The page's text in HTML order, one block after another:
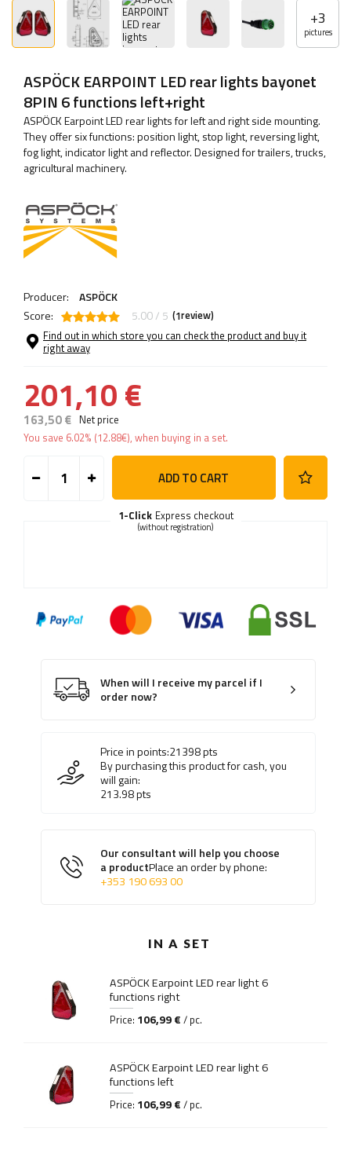
+3
pictures
ASPÖCK EARPOINT LED rear lights bayonet
8PIN 6 functions left+right
ASPÖCK Earpoint LED rear lights for left and right side mounting.
They offer six functions: position light, stop light, reversing light,
fog light, indicator light and reflector. Designed for trailers, trucks,
agricultural machinery.
Producer:
ASPÖCK
Score:
5.00 / 5 (1review)
Find out in which store you can check the product and buy it
right away
201,10 €
163,50 € Net price
You save 6.02% (12.88€), when buying in a set.
ADD TO CART
Express checkout
1-Click
(without registration)
When will I receive my parcel if I
order now?
Price in points:21398pts
By purchasing this product for cash, you
will gain:
213.98pts
Our consultant will help you choose
a productPlace an order by phone:
+353 190 693 00
IN A SET
ASPÖCK Earpoint LED rear light 6
functions right
Price: 106,99 € / pc.
ASPÖCK Earpoint LED rear light 6
functions left
Price: 106,99 € / pc.